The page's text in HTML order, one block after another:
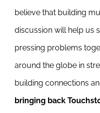
Upcoming
Newsletter
& Blog
believe that building
discussion will help us
pressing problems
around the globe in
building connections
bringing back